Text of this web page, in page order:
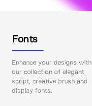
Fonts
Enhance your designs with
our collection of elegant
script, creative brush and
display fonts.